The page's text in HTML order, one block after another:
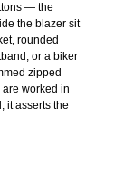
— the
the blazer sit
rounded
or a biker
zipped
worked in
it asserts the